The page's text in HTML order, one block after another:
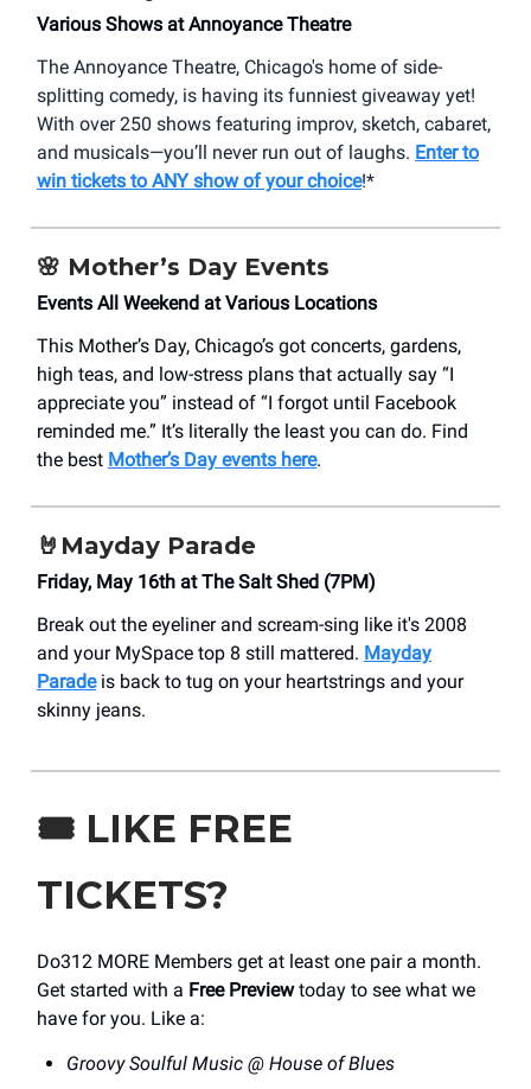
Various Shows at Annoyance Theatre
The Annoyance Theatre, Chicago's home of side-
splitting comedy, is having its funniest giveaway yet!
With over 250 shows featuring improv, sketch, cabaret,
and musicals—you’ll never run out of laughs. Enter to
win tickets to ANY show of your choice!*
🌸 Mother’s Day Events
Events All Weekend at Various Locations
This Mother’s Day, Chicago’s got concerts, gardens,
high teas, and low-stress plans that actually say “I
appreciate you” instead of “I forgot until Facebook
reminded me.” It’s literally the least you can do. Find
the best Mother’s Day events here.
🤘Mayday Parade
Friday, May 16th at The Salt Shed (7PM)
Break out the eyeliner and scream-sing like it's 2008
and your MySpace top 8 still mattered. Mayday
Paradeis back to tug on your heartstrings and your
skinny jeans.
🎟️ LIKE FREE
TICKETS?
Do312 MORE Members get at least one pair a month.
Get started with a Free Previewtoday to see what we
have for you. Like a:
Groovy Soulful Music @ House of Blues